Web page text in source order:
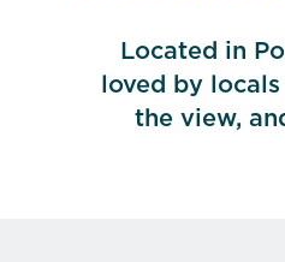
Located in
loved by
the view,